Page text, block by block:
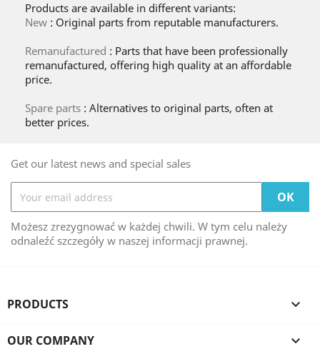
Products are available in different variants:
New : Original parts from reputable manufacturers.
Remanufactured : Parts that have been professionally
remanufactured, offering high quality at an affordable
price.
Spare parts : Alternatives to original parts, often at
better prices.
Get our latest news and special sales
Możesz zrezygnować w każdej chwili. W tym celu należy
odnaleźć szczegóły w naszej informacji prawnej.
PRODUCTS 
OUR COMPANY 